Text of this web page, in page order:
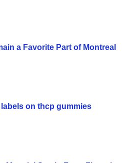
a Favorite Part of Montreal
on thcp gummies